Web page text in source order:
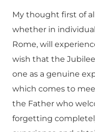
My thought first of
whether in
Rome, will
wish that the
one as a genuine
which comes to
the Father who
forgetting